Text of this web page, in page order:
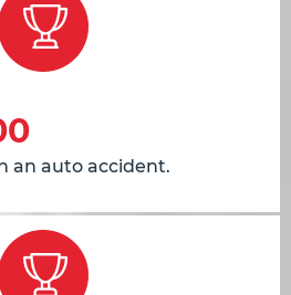
an auto accident.